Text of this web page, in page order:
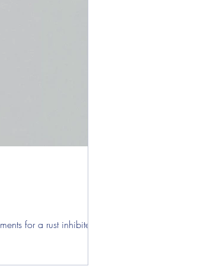
for a rust inhibited...